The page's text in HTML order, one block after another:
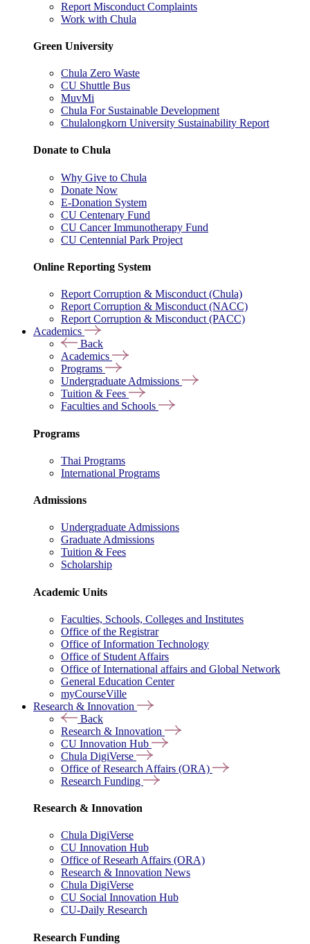
Report Misconduct Complaints
Work with Chula
Green University
Chula Zero Waste
CU Shuttle Bus
MuvMi
Chula For Sustainable Development
Chulalongkorn University Sustainability Report
Donate to Chula
Why Give to Chula
Donate Now
E-Donation System
CU Centenary Fund
CU Cancer Immunotherapy Fund
CU Centennial Park Project
Online Reporting System
Report Corruption & Misconduct (Chula)
Report Corruption & Misconduct (NACC)
Report Corruption & Misconduct (PACC)
Academics
Back
Academics
Programs
Undergraduate Admissions
Tuition & Fees
Faculties and Schools
Programs
Thai Programs
International Programs
Admissions
Undergraduate Admissions
Graduate Admissions
Tuition & Fees
Scholarship
Academic Units
Faculties, Schools, Colleges and Institutes
Office of the Registrar
Office of Information Technology
Office of Student Affairs
Office of International affairs and Global Network
General Education Center
myCourseVille
Research & Innovation
Back
Research & Innovation
CU Innovation Hub
Chula DigiVerse
Office of Research Affairs (ORA)
Research Funding
Research & Innovation
Chula DigiVerse
CU Innovation Hub
Office of Researh Affairs (ORA)
Research & Innovation News
Chula DigiVerse
CU Social Innovation Hub
CU-Daily Research
Research Funding